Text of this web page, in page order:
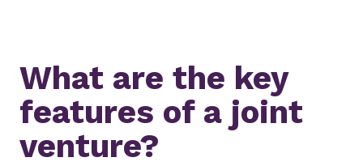
What are the key
features of a joint
venture?